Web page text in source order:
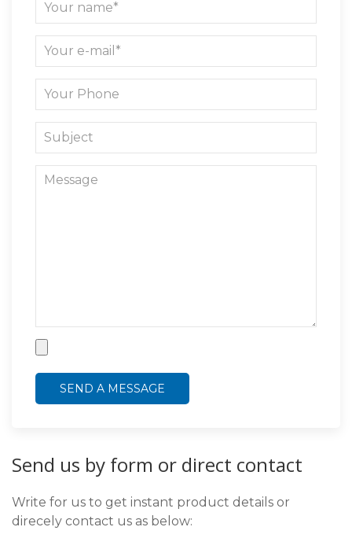
Send us by form or direct contact
Write for us to get instant product details or
direcely contact us as below: